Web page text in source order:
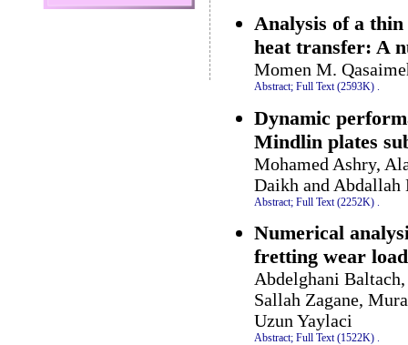
Analysis of a
heat transfer: A
Momen M.
Abstract; Full Text (2593K) .
Dynamic
Mindlin plates
Mohamed Ashry,
Daikh and Abdallah
Abstract; Full Text (2252K)
Numerical
fretting wear
Abdelghani
Sallah Zagane,
Uzun Yaylaci
Abstract; Full Text (1522K) .